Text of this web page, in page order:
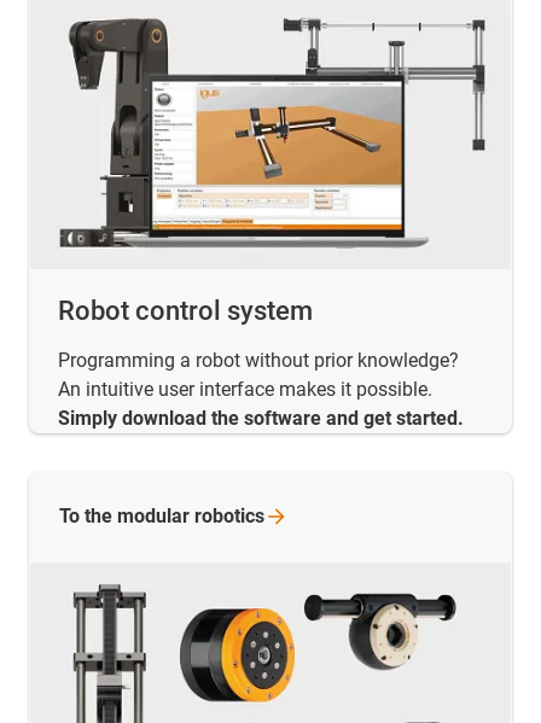
Robot control system
Programming a robot without prior knowledge?
An intuitive user interface makes it possible.
Simply download the software and get started.
To the modular robotics